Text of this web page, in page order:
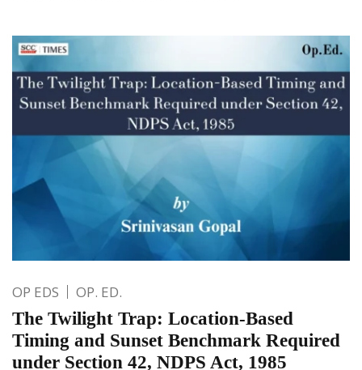
OP EDS OP. ED.
The Twilight Trap: Location-Based
Timing and Sunset Benchmark Required
under Section 42, NDPS Act, 1985